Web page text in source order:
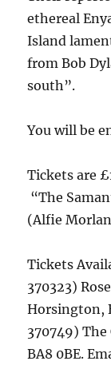
ethereal
Island
from Bob
south”.
You will be
Tickets are
“The
(Alfie
Tickets
370323)
Horsington,
370749)
BA8 0BE.